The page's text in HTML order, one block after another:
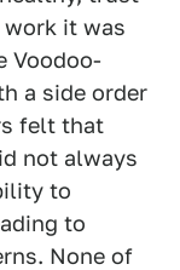
it was
Voodoo-
a side order
felt that
not always
to
to
None of